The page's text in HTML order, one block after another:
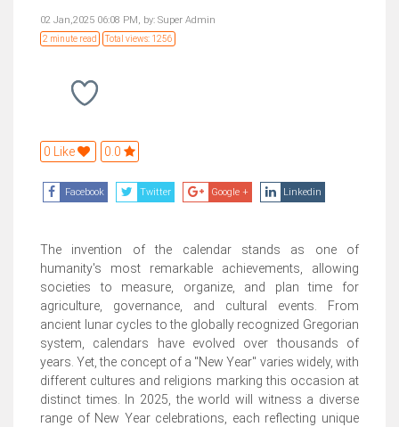
02 Jan,2025 06:08 PM, by: Super Admin
2 minute read Total views: 1256
0 Like 0.0
Facebook Twitter Google + Linkedin
The invention of the calendar stands as one of
humanity's most remarkable achievements, allowing
societies to measure, organize, and plan time for
agriculture, governance, and cultural events. From
ancient lunar cycles to the globally recognized Gregorian
system, calendars have evolved over thousands of
years. Yet, the concept of a "New Year" varies widely, with
different cultures and religions marking this occasion at
distinct times. In 2025, the world will witness a diverse
range of New Year celebrations, each reflecting unique